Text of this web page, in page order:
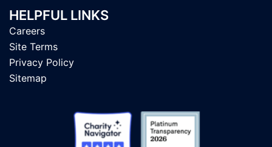
HELPFUL LINKS
Careers
Site Terms
Privacy Policy
Sitemap